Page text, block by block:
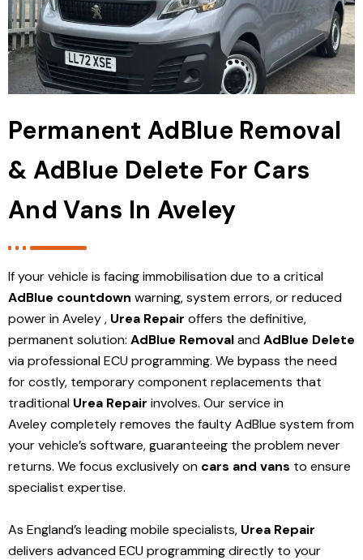
Permanent AdBlue Removal
& AdBlue Delete For Cars
And Vans In Aveley
If your vehicle is facing immobilisation due to a critical
AdBlue countdown warning, system errors, or reduced
power in Aveley , Urea Repair offers the definitive,
permanent solution: AdBlue RemovalandAdBlue Delete
via professional ECU programming. We bypass the need
for costly, temporary component replacements that
traditional Urea Repair involves. Our service in
Aveleycompletely removes the faulty AdBlue system from
your vehicle’s software, guaranteeing the problem never
returns. We focus exclusively on cars and vans to ensure
specialist expertise.
As England’s leading mobile specialists, Urea Repair
delivers advanced ECU programming directly to your